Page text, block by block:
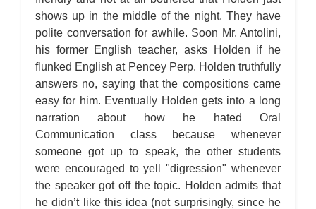
shows up in the middle of the night. They have
polite conversation for awhile. Soon Mr. Antolini,
his former English teacher, asks Holden if he
flunked English at Pencey Perp. Holden truthfully
answers no, saying that the compositions came
easy for him. Eventually Holden gets into a long
narration about how he hated Oral
Communication class because whenever
someone got up to speak, the other students
were encouraged to yell "digression" whenever
the speaker got off the topic. Holden admits that
he didn’t like this idea (not surprisingly, since he